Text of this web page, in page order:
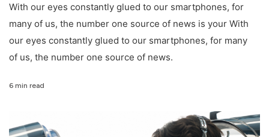
With our eyes constantly glued to our smartphones, for
many of us, the number one source of news is your With
our eyes constantly glued to our smartphones, for many
of us, the number one source of news.
6 min read